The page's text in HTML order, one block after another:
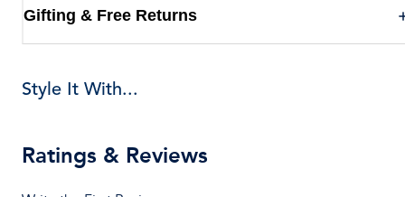
Gifting & Free Returns
Style It With...
Ratings & Reviews